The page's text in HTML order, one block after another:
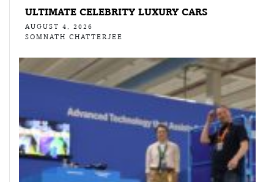
ULTIMATE CELEBRITY LUXURY CARS
AUGUST 4, 2026
SOMNATH CHATTERJEE